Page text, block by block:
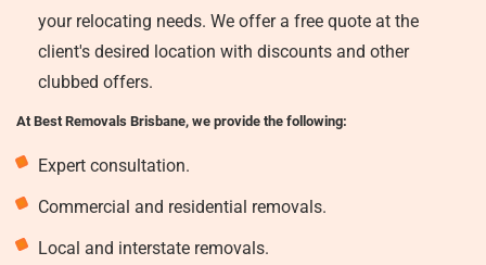
your relocating needs. We offer a free quote at the
client's desired location with discounts and other
clubbed offers.
At Best Removals Brisbane, we provide the following:
Expert consultation.
Commercial and residential removals.
Local and interstate removals.